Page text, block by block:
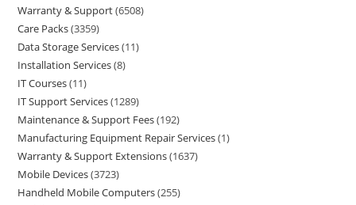
Warranty & Support 6508
Care Packs 3359
Data Storage Services 11
Installation Services 8
IT Courses 11
IT Support Services 1289
Maintenance & Support Fees 192
Manufacturing Equipment Repair Services 1
Warranty & Support Extensions 1637
Mobile Devices 3723
Handheld Mobile Computers 255